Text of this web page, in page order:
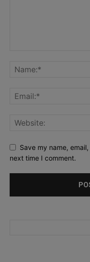
Save my name,
next time I comment.